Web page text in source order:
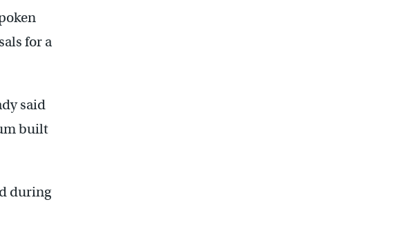
for a
said
built
during